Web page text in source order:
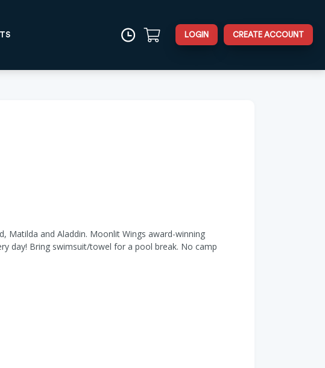
LOGIN CREATE ACCOUNT
Matilda and Aladdin. Moonlit Wings award-winning
day! Bring swimsuit/towel for a pool break. No camp